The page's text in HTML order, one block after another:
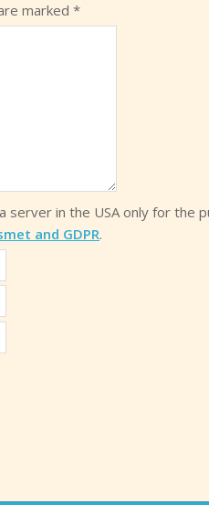
marked *
in the USA only for the
and GDPR.